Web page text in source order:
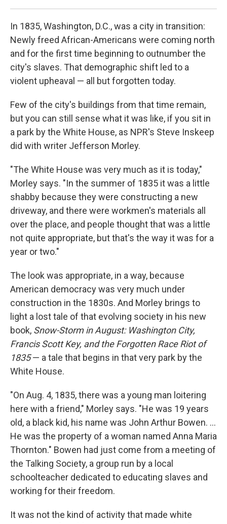
In 1835, Washington, D.C., was a city in transition:
Newly freed African-Americans were coming north
and for the first time beginning to outnumber the
city's slaves. That demographic shift led to a
violent upheaval — all but forgotten today.
Few of the city's buildings from that time remain,
but you can still sense what it was like, if you sit in
a park by the White House, as NPR's Steve Inskeep
did with writer Jefferson Morley.
"The White House was very much as it is today,"
Morley says. "In the summer of 1835 it was a little
shabby because they were constructing a new
driveway, and there were workmen's materials all
over the place, and people thought that was a little
not quite appropriate, but that's the way it was for a
year or two."
The look was appropriate, in a way, because
American democracy was very much under
construction in the 1830s. And Morley brings to
light a lost tale of that evolving society in his new
book, Snow-Storm in August: Washington City,
Francis Scott Key, and the Forgotten Race Riot of
1835— a tale that begins in that very park by the
White House.
"On Aug. 4, 1835, there was a young man loitering
here with a friend," Morley says. "He was 19 years
old, a black kid, his name was John Arthur Bowen. ...
He was the property of a woman named Anna Maria
Thornton." Bowen had just come from a meeting of
the Talking Society, a group run by a local
schoolteacher dedicated to educating slaves and
working for their freedom.
It was not the kind of activity that made white